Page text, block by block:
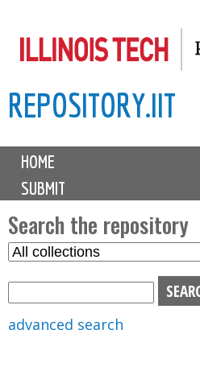
to
content
REPOSITORY.IIT
M
i
n
m
e
n
u
HOME
SUBMIT
Search the repository
S
advanced search